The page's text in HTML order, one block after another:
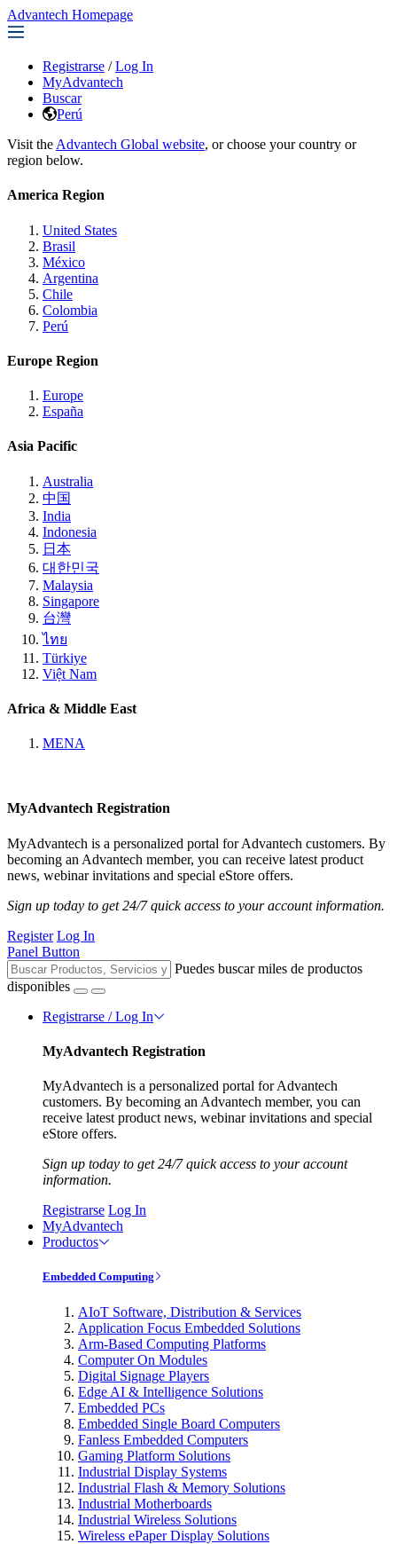
Advantech Homepage
Registrarse / Log In
MyAdvantech
Buscar
Perú
Visit the Advantech Global website, or choose your country or
region below.
America Region
United States
Brasil
México
Argentina
Chile
Colombia
Perú
Europe Region
Europe
España
Asia Pacific
Australia
中国
India
Indonesia
日本
대한민국
Malaysia
Singapore
台灣
ไทย
Türkiye
Việt Nam
Africa & Middle East
MENA
MyAdvantech Registration
MyAdvantech is a personalized portal for Advantech customers. By
becoming an Advantech member, you can receive latest product
news, webinar invitations and special eStore offers.
Sign up today to get 24/7 quick access to your account information.
Register Log In
Panel Button
Puedes buscar miles de productos
disponibles
Registrarse / Log In
MyAdvantech Registration
MyAdvantech is a personalized portal for Advantech
customers. By becoming an Advantech member, you can
receive latest product news, webinar invitations and special
eStore offers.
Sign up today to get 24/7 quick access to your account
information.
Registrarse Log In
MyAdvantech
Productos
Embedded Computing
AIoT Software, Distribution & Services
Application Focus Embedded Solutions
Arm-Based Computing Platforms
Computer On Modules
Digital Signage Players
Edge AI & Intelligence Solutions
Embedded PCs
Embedded Single Board Computers
Fanless Embedded Computers
Gaming Platform Solutions
Industrial Display Systems
Industrial Flash & Memory Solutions
Industrial Motherboards
Industrial Wireless Solutions
Wireless ePaper Display Solutions